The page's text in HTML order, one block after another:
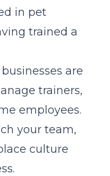
in pet
trained a
are
trainers,
employees.
your team,
culture